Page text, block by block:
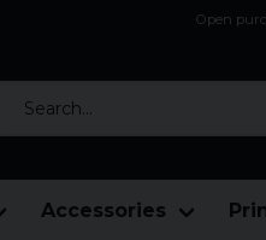
Open
Accessories